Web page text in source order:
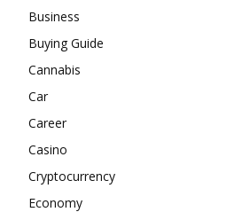
Business
Buying Guide
Cannabis
Car
Career
Casino
Cryptocurrency
Economy